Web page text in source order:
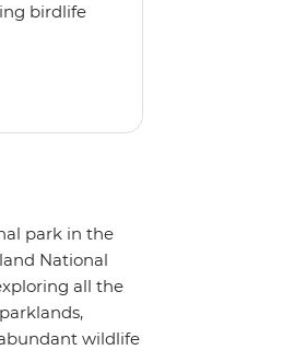
birdlife
and
in the
park in the
National
all the
wildlife